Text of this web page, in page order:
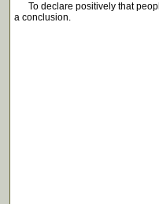
To declare positively that
a conclusion.